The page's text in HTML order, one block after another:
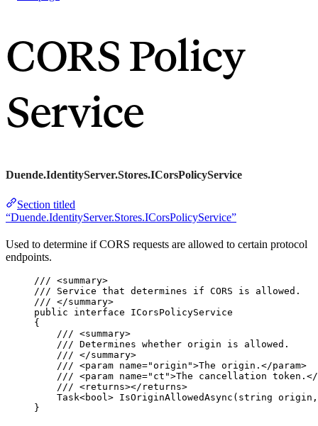
CORS Policy
Service
Duende.IdentityServer.Stores.ICorsPolicyService
Section titled
“Duende.IdentityServer.Stores.ICorsPolicyService”
Used to determine if CORS requests are allowed to certain protocol
endpoints.
/// <summary>
/// Service that determines if CORS is allowed.
/// </summary>
public
interface ICorsPolicyService
{
/// <summary>
/// Determines whether origin is allowed.
/// </summary>
/// <param name="origin ">The origin. </param>
/// <param name=" ct ">The cancellation token. </
/// <returns></ returns>
Task<bool > IsOriginAllowedAsync ( string origin,
}